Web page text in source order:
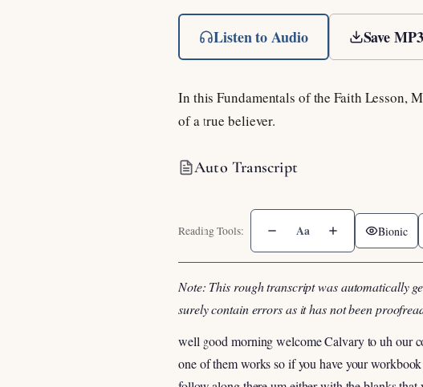
Listen to Audio Save MP3
In this Fundamentals of the Faith Lesson,
of a true believer.
Auto Transcript
Aa Bionic
Note: This rough transcript was automatically
surely contain errors as it has not been
well good morning welcome Calvary to uh our
one of them works so if you have your